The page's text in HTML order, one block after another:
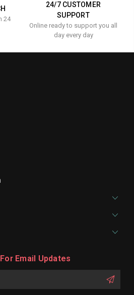
24
24/7 CUSTOMER
SUPPORT
Online ready to support you all
day every day
Email Updates